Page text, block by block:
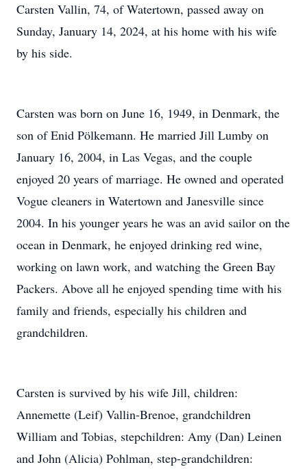
Carsten Vallin, 74, of Watertown, passed away on
Sunday, January 14, 2024, at his home with his wife
by his side.
Carsten was born on June 16, 1949, in Denmark, the
son of Enid Pölkemann. He married Jill Lumby on
January 16, 2004, in Las Vegas, and the couple
enjoyed 20 years of marriage. He owned and operated
Vogue cleaners in Watertown and Janesville since
2004. In his younger years he was an avid sailor on the
ocean in Denmark, he enjoyed drinking red wine,
working on lawn work, and watching the Green Bay
Packers. Above all he enjoyed spending time with his
family and friends, especially his children and
grandchildren.
Carsten is survived by his wife Jill, children:
Annemette (Leif) Vallin-Brenoe, grandchildren
William and Tobias, stepchildren: Amy (Dan) Leinen
and John (Alicia) Pohlman, step-grandchildren: